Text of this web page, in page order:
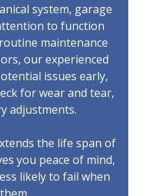
system, garage
to function
maintenance
our experienced
issues early,
for wear and tear,
adjustments.
the life span of
you peace of mind,
likely to fail when